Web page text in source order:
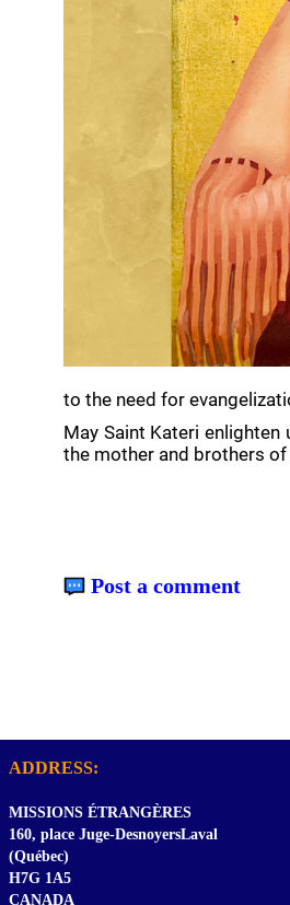
to the need for
May Saint Kateri
the mother and brothers of
Post a comment
ADDRESS:
MISSIONS ÉTRANGÈRES
160, place Juge-DesnoyersLaval
(Québec)
H7G 1A5
CANADA